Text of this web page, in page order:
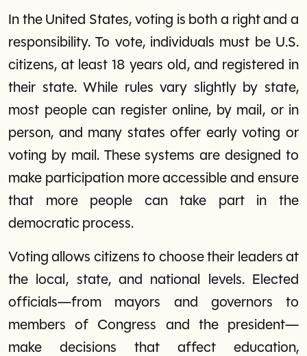
In the United States, voting is both a right and a
responsibility. To vote, individuals must be U.S.
citizens, at least 18 years old, and registered in
their state. While rules vary slightly by state,
most people can register online, by mail, or in
person, and many states offer early voting or
voting by mail. These systems are designed to
make participation more accessible and ensure
that more people can take part in the
democratic process.
Voting allows citizens to choose their leaders at
the local, state, and national levels. Elected
officials—from mayors and governors to
members of Congress and the president—
make decisions that affect education,